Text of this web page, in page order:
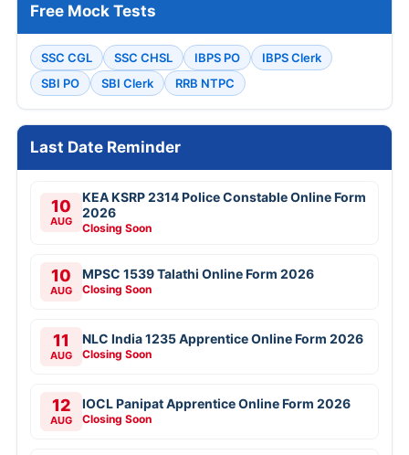
Free Mock Tests
SSC CGL SSC CHSL IBPS PO
IBPS Clerk
SBI PO
SBI Clerk RRB NTPC
Last Date Reminder
10
AUG
KEA KSRP 2314 Police Constable Online Form
2026
Closing Soon
10
AUG
MPSC 1539 Talathi Online Form 2026
Closing Soon
11
AUG
NLC India 1235 Apprentice Online Form 2026
Closing Soon
12
AUG
IOCL Panipat Apprentice Online Form 2026
Closing Soon